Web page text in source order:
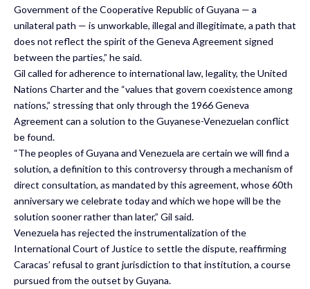
Government of the Cooperative Republic of Guyana — a
unilateral path — is unworkable, illegal and illegitimate, a path that
does not reflect the spirit of the Geneva Agreement signed
between the parties,” he said.
Gil called for adherence to international law, legality, the United
Nations Charter and the “values that govern coexistence among
nations,” stressing that only through the 1966 Geneva
Agreement can a solution to the Guyanese-Venezuelan conflict
be found.
“The peoples of Guyana and Venezuela are certain we will find a
solution, a definition to this controversy through a mechanism of
direct consultation, as mandated by this agreement, whose 60th
anniversary we celebrate today and which we hope will be the
solution sooner rather than later,” Gil said.
Venezuela has rejected the instrumentalization of the
International Court of Justice to settle the dispute, reaffirming
Caracas’ refusal to grant jurisdiction to that institution, a course
pursued from the outset by Guyana.